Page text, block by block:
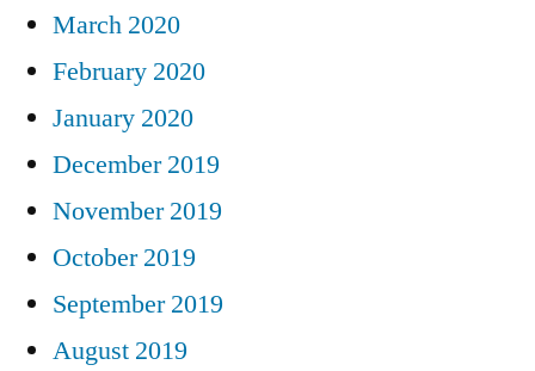
March 2020
February 2020
January 2020
December 2019
November 2019
October 2019
September 2019
August 2019